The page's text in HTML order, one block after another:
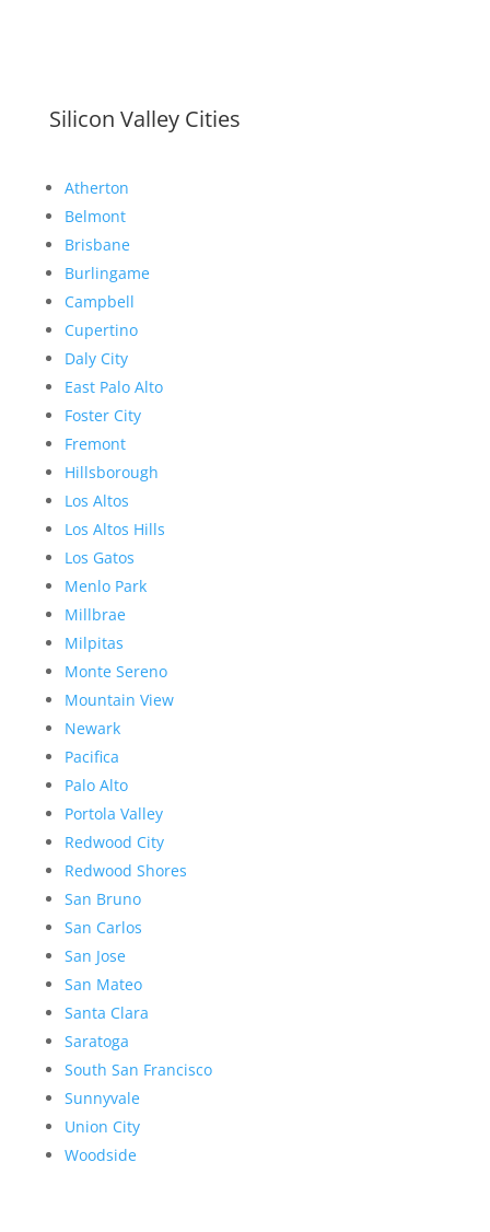
Silicon Valley Cities
Atherton
Belmont
Brisbane
Burlingame
Campbell
Cupertino
Daly City
East Palo Alto
Foster City
Fremont
Hillsborough
Los Altos
Los Altos Hills
Los Gatos
Menlo Park
Millbrae
Milpitas
Monte Sereno
Mountain View
Newark
Pacifica
Palo Alto
Portola Valley
Redwood City
Redwood Shores
San Bruno
San Carlos
San Jose
San Mateo
Santa Clara
Saratoga
South San Francisco
Sunnyvale
Union City
Woodside